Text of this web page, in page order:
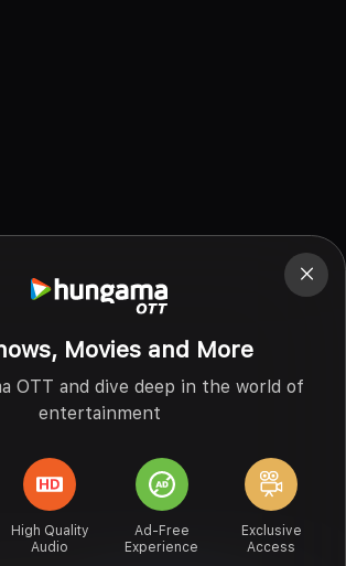
Movies and More
OTT and dive deep in the world of
entertainment
High Quality
Audio
Ad-Free
Experience
Exclusive
Access